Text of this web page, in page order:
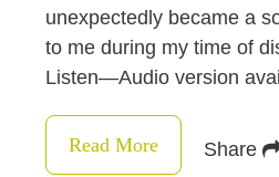
unexpectedly became a
to me during my time of
Listen—Audio version
Read More Share